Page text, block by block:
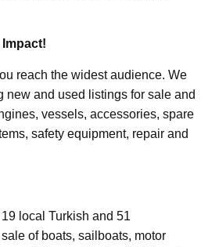
reach the widest audience. We
and used listings for sale and
vessels, accessories, spare
safety equipment, repair and
local Turkish and 51
of boats, sailboats, motor